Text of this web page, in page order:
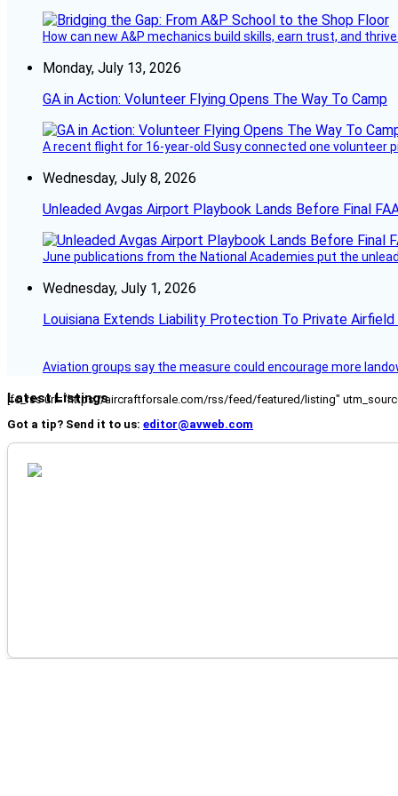
How can new A&P mechanics build skills, earn trust, and
Monday, July 13, 2026
GA in Action: Volunteer Flying Opens The Way To Camp
A recent flight for 16-year-old Susy connected one volunteer
Wednesday, July 8, 2026
Unleaded Avgas Airport Playbook Lands Before Final
June publications from the National Academies put the
Wednesday, July 1, 2026
Louisiana Extends Liability Protection To Private Airfield
Aviation groups say the measure could encourage more
Latest Listings
[fc_rss url="https://aircraftforsale.com/rss/feed/featured/listing"
Got a tip? Send it to us: editor@avweb.com